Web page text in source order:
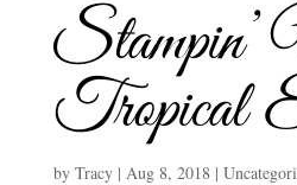
Tropical
by Tracy| Aug 8, 2018|